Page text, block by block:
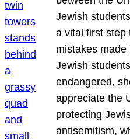
Jewish
a vital first step
mistakes made
Jewish
endangered,
appreciate the
protecting
antisemitism,